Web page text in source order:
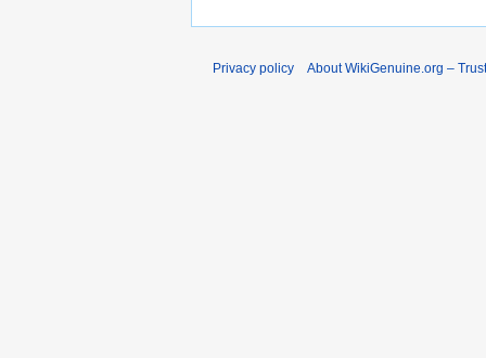
Privacy policy About WikiGenuine.org –